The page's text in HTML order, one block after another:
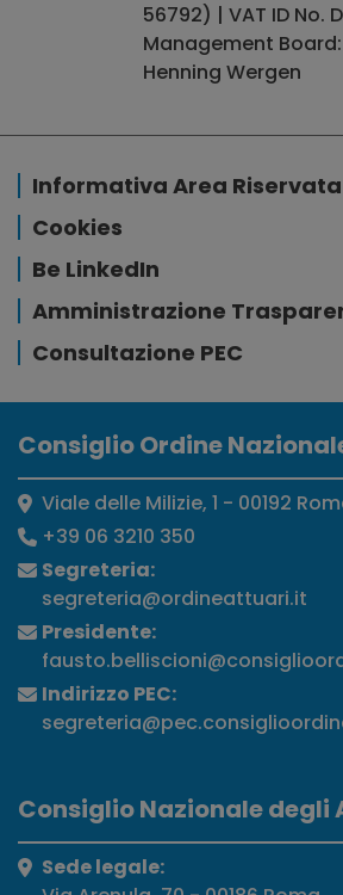
56792) | VAT ID No.
Management
Henning Wergen
Informativa Area Riservata
Cookies
Be LinkedIn
Amministrazione
Consultazione PEC
Consiglio Ordine
Viale delle Milizie, 1 - 00192
+39 06 3210 350
Segreteria:
segreteria@ordineattuari.it
Presidente:
Indirizzo PEC:
Consiglio Nazionale degli
Sede legale: